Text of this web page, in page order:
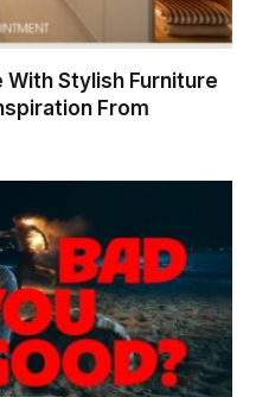
With Stylish Furniture
From